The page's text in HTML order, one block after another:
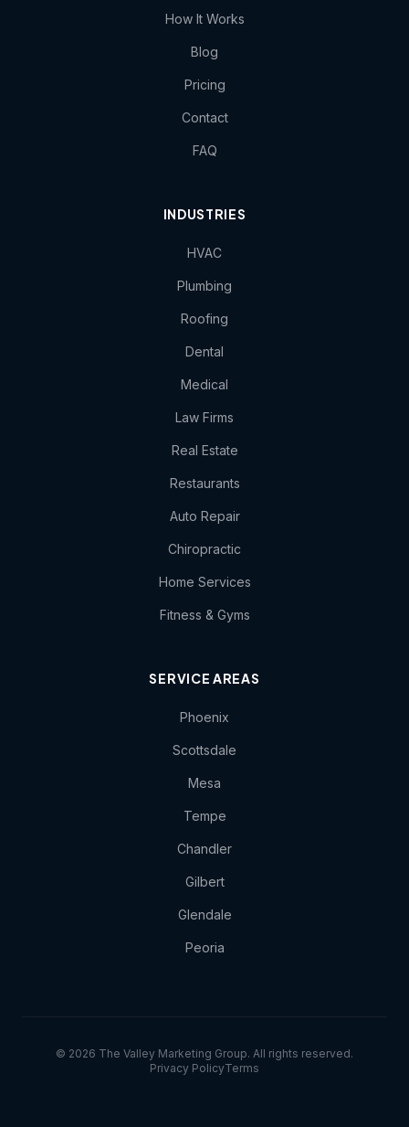
How It Works
Blog
Pricing
Contact
FAQ
INDUSTRIES
HVAC
Plumbing
Roofing
Dental
Medical
Law Firms
Real Estate
Restaurants
Auto Repair
Chiropractic
Home Services
Fitness & Gyms
SERVICE AREAS
Phoenix
Scottsdale
Mesa
Tempe
Chandler
Gilbert
Glendale
Peoria
© 2026 The Valley Marketing Group. All rights reserved.
Privacy PolicyTerms